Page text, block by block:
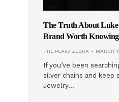
The Truth About
Brand Worth Knowing
THE PLAID ZEBRA MARCH
If you’ve been
silver chains and keep
Jewelry…